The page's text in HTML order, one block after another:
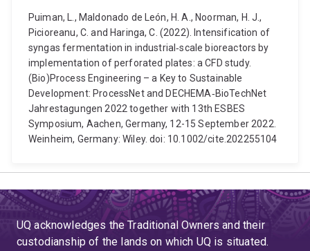
Puiman, L., Maldonado de León, H. A., Noorman, H. J.,
Picioreanu, C. and Haringa, C. (2022). Intensification of
syngas fermentation in industrial‐scale bioreactors by
implementation of perforated plates: a CFD study.
(Bio)Process Engineering – a Key to Sustainable
Development: ProcessNet and DECHEMA‐BioTechNet
Jahrestagungen 2022 together with 13th ESBES
Symposium, Aachen, Germany, 12-15 September 2022.
Weinheim, Germany: Wiley. doi: 10.1002/cite.202255104
UQ acknowledges the Traditional Owners and their
custodianship of the lands on which UQ is situated.